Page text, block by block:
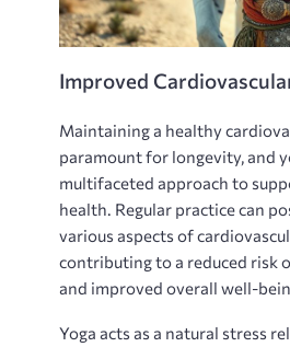
Improved
Maintaining a healthy
paramount for longevity‚ and
multifaceted approach to
health. Regular practice can
various aspects of
contributing to a reduced risk
and improved overall well-
Yoga acts as a natural stress